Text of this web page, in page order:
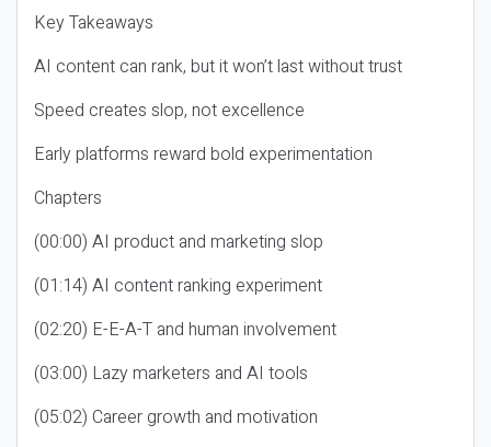
Key Takeaways
AI content can rank, but it won’t last without trust
Speed creates slop, not excellence
Early platforms reward bold experimentation
Chapters
(00:00) AI product and marketing slop
(01:14) AI content ranking experiment
(02:20) E-E-A-T and human involvement
(03:00) Lazy marketers and AI tools
(05:02) Career growth and motivation